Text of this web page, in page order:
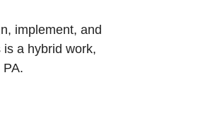
implement, and
a hybrid work,